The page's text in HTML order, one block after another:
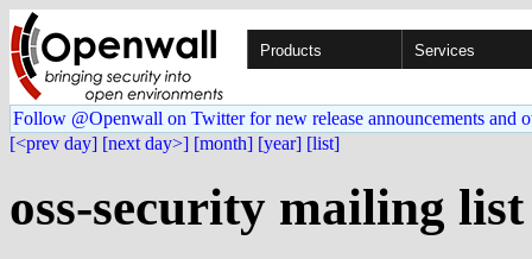
Products Services
Follow @Openwall on Twitter for new release announcements and
[<prev day] [next day>] [month] [year] [list]
oss-security mailing list